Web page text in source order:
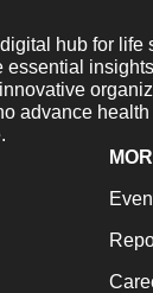
hub for life
essential
advance